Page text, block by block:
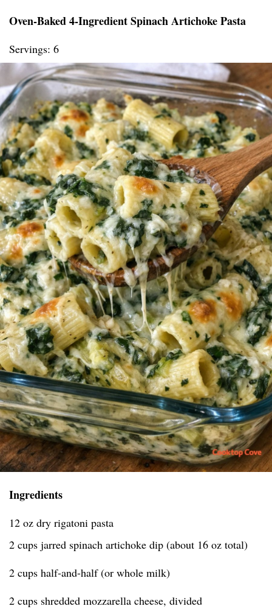
Oven-Baked 4-Ingredient Spinach Artichoke Pasta
Servings: 6
Ingredients
12 oz dry rigatoni pasta
2 cups jarred spinach artichoke dip (about 16 oz total)
2 cups half-and-half (or whole milk)
2 cups shredded mozzarella cheese, divided